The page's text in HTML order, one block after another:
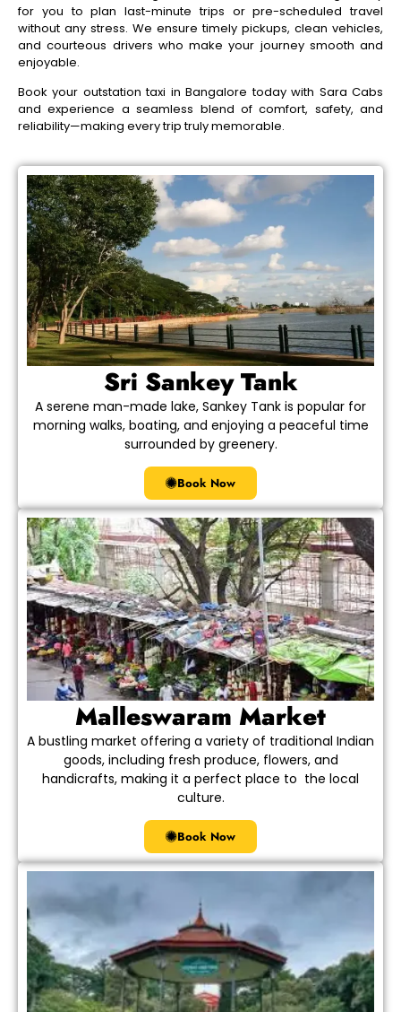
for you to plan last-minute trips or pre-scheduled travel
without any stress. We ensure timely pickups, clean vehicles,
and courteous drivers who make your journey smooth and
enjoyable.
Book your outstation taxi in Bangalore today with Sara Cabs
and experience a seamless blend of comfort, safety, and
reliability—making every trip truly memorable.
Sri Sankey Tank
A serene man-made lake, Sankey Tank is popular for
morning walks, boating, and enjoying a peaceful time
surrounded by greenery.
Book Now
Malleswaram Market
A bustling market offering a variety of traditional Indian
goods, including fresh produce, flowers, and
handicrafts, making it a perfect place to the local
culture.
Book Now